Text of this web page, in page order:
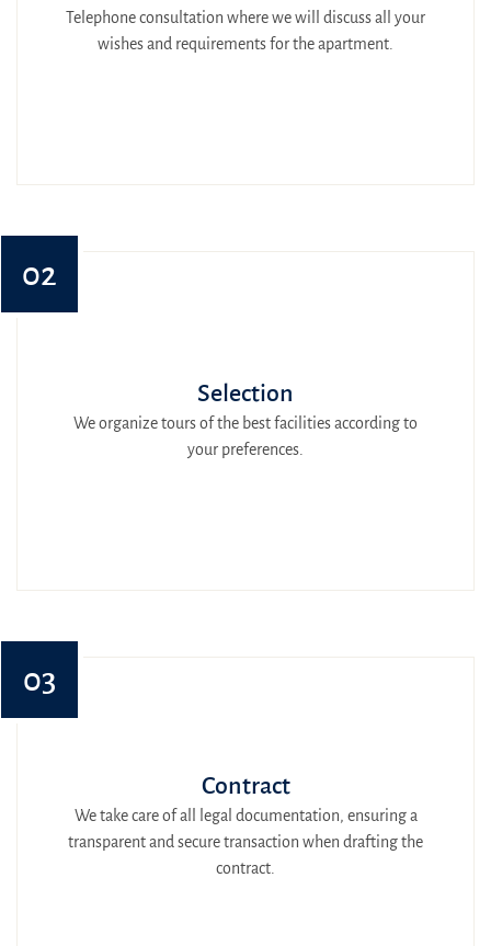
Telephone consultation where we will discuss all your
wishes and requirements for the apartment.
02
Selection
We organize tours of the best facilities according to
your preferences.
03
Contract
We take care of all legal documentation, ensuring a
transparent and secure transaction when drafting the
contract.